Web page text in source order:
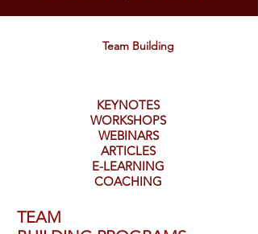
Team Building
KEYNOTES
WORKSHOPS
WEBINARS
ARTICLES
E-LEARNING
COACHING
TEAM